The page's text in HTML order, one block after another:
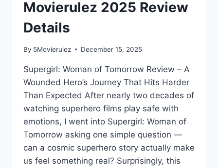
Movierulez 2025 Review
Details
By 5Movierulez December 15, 2025
Supergirl: Woman of Tomorrow Review – A
Wounded Hero’s Journey That Hits Harder
Than Expected After nearly two decades of
watching superhero films play safe with
emotions, I went into Supergirl: Woman of
Tomorrow asking one simple question —
can a cosmic superhero story actually make
us feel something real? Surprisingly, this